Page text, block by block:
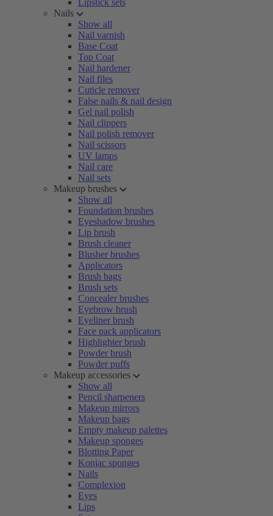
Lipstick sets
Nails
Show all
Nail varnish
Base Coat
Top Coat
Nail hardener
Nail files
Cuticle remover
False nails & nail design
Gel nail polish
Nail clippers
Nail polish remover
Nail scissors
UV lamps
Nail care
Nail sets
Makeup brushes
Show all
Foundation brushes
Eyeshadow brushes
Lip brush
Brush cleaner
Blusher brushes
Applicators
Brush bags
Brush sets
Concealer brushes
Eyebrow brush
Eyeliner brush
Face pack applicators
Highlighter brush
Powder brush
Powder puffs
Makeup accessories
Show all
Pencil sharpeners
Makeup mirrors
Makeup bags
Empty makeup palettes
Makeup sponges
Blotting Paper
Konjac sponges
Nails
Complexion
Eyes
Lips